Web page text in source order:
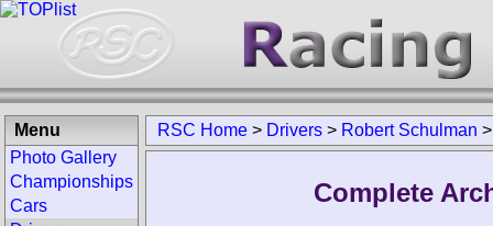
RSC Home > Drivers > Robert Schulman
Complete
Menu
Photo Gallery
Championships
Cars